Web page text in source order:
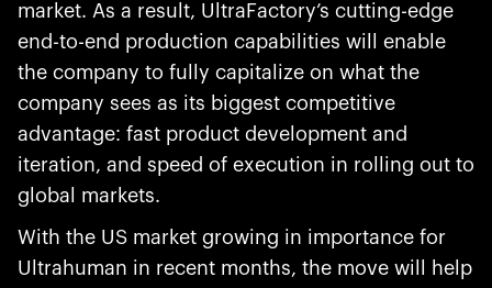
market. As a result, UltraFactory’s cutting-edge
end-to-end production capabilities will enable
the company to fully capitalize on what the
company sees as its biggest competitive
advantage: fast product development and
iteration, and speed of execution in rolling out to
global markets.
With the US market growing in importance for
Ultrahuman in recent months, the move will help